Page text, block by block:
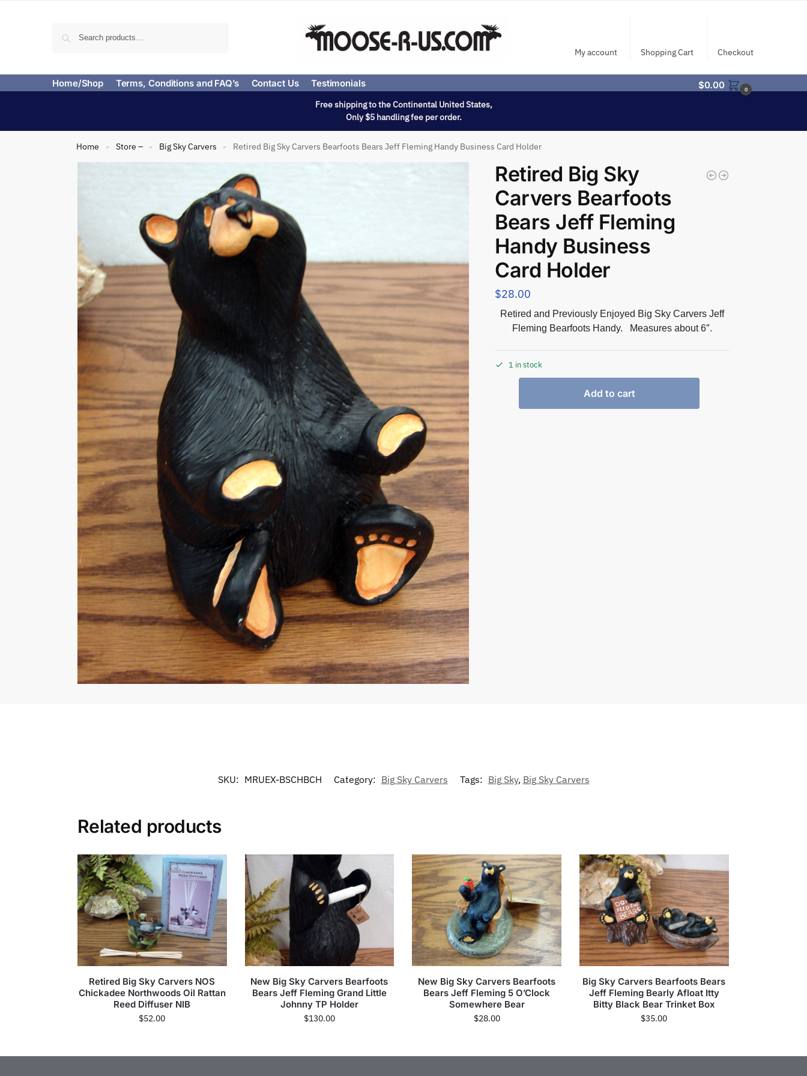
My account Shopping Cart Checkout
Home/Shop Terms, Conditions and FAQ’s Contact Us Testimonials $0.00 0
Free shipping to the Continental United States,
Only $5 handling fee per order.
Home » Store – » Big Sky Carvers » Retired Big Sky Carvers Bearfoots Bears Jeff Fleming Handy Business Card Holder
Retired Big Sky
Carvers Bearfoots
Bears Jeff Fleming
Handy Business
Card Holder
$28.00
Retired and Previously Enjoyed Big Sky Carvers Jeff
Fleming Bearfoots Handy. Measures about 6″.
1 in stock
Add to cart
SKU: MRUEX-BSCHBCH Category: Big Sky Carvers Tags: Big Sky, Big Sky Carvers
Related products
Retired Big Sky Carvers NOS
Chickadee Northwoods Oil Rattan
Reed Diffuser NIB
$52.00
New Big Sky Carvers Bearfoots
Bears Jeff Fleming Grand Little
Johnny TP Holder
$130.00
New Big Sky Carvers Bearfoots
Bears Jeff Fleming 5 O’Clock
Somewhere Bear
$28.00
Big Sky Carvers Bearfoots Bears
Jeff Fleming Bearly Afloat Itty
Bitty Black Bear Trinket Box
$35.00